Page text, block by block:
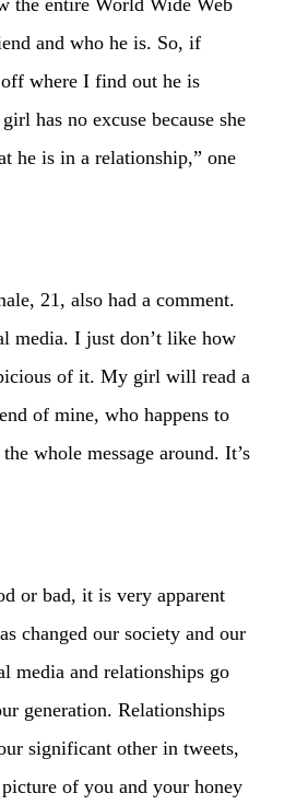
the entire World Wide Web
and who he is. So, if
where I find out he is
has no excuse because she
he is in a relationship,” one
21, also had a comment.
media. I just don’t like how
of it. My girl will read a
of mine, who happens to
whole message around. It’s
or bad, it is very apparent
changed our society and our
media and relationships go
generation. Relationships
significant other in tweets,
of you and your honey